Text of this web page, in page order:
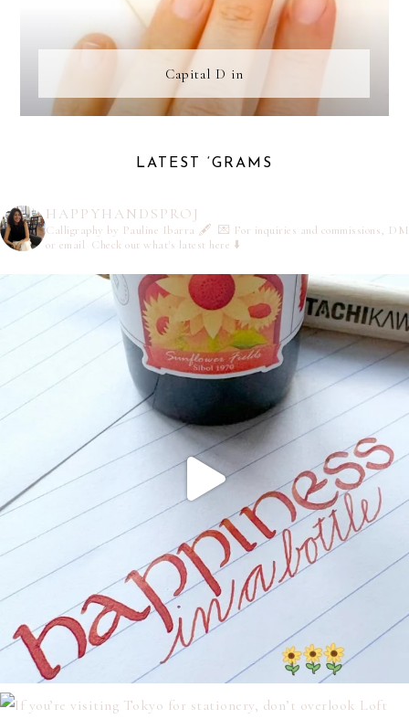
Capital D in
LATEST ‘GRAMS
HAPPYHANDSPROJ
Calligraphy by Pauline Ibarra 🖋️ 💌 For inquiries and commissions, DM
or email Check out what's latest here ⬇️